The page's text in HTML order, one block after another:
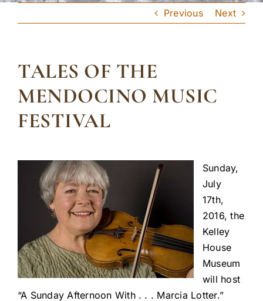
Previous Next
TALES OF THE
MENDOCINO MUSIC
FESTIVAL
Sunday,
July
17th,
2016, the
Kelley
House
Museum
will host
“A Sunday Afternoon With . . . Marcia Lotter.”